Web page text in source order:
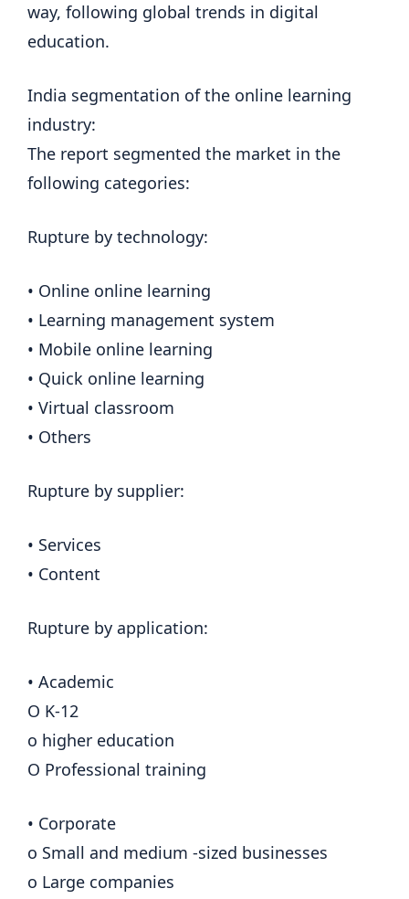
way, following global trends in digital
education.
India segmentation of the online learning
industry:
The report segmented the market in the
following categories:
Rupture by technology:
• Online online learning
• Learning management system
• Mobile online learning
• Quick online learning
• Virtual classroom
• Others
Rupture by supplier:
• Services
• Content
Rupture by application:
• Academic
O K-12
o higher education
O Professional training
• Corporate
o Small and medium -sized businesses
o Large companies